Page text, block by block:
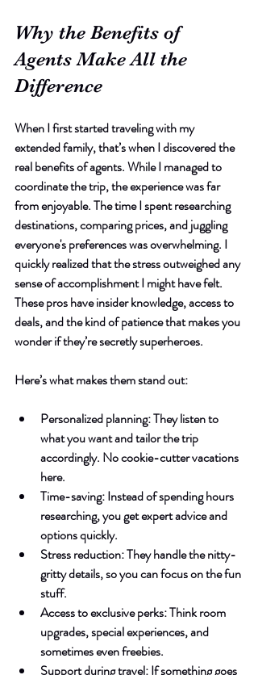
Why the Benefits of
Agents Make All the
Difference
When I first started traveling with my
extended family, that’s when I discovered the
real benefits of agents. While I managed to
coordinate the trip, the experience was far
from enjoyable. The time I spent researching
destinations, comparing prices, and juggling
everyone's preferences was overwhelming. I
quickly realized that the stress outweighed any
sense of accomplishment I might have felt.
These pros have insider knowledge, access to
deals, and the kind of patience that makes you
wonder if they’re secretly superheroes.
Here’s what makes them stand out:
Personalized planning: They listen to
what you want and tailor the trip
accordingly. No cookie-cutter vacations
here.
Time-saving: Instead of spending hours
researching, you get expert advice and
options quickly.
Stress reduction: They handle the nitty-
gritty details, so you can focus on the fun
stuff.
Access to exclusive perks: Think room
upgrades, special experiences, and
sometimes even freebies.
Support during travel: If something goes